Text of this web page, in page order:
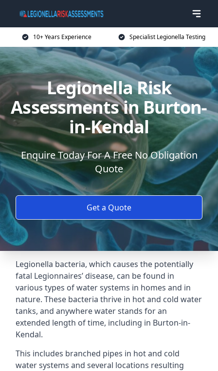
10+ Years Experience Specialist Legionella Testing
Legionella Risk
Assessments in Burton-
in-Kendal
Enquire Today For A Free No Obligation
Quote
Get a Quote
Legionella bacteria, which causes the potentially
fatal Legionnaires’ disease, can be found in
various types of water systems in homes and in
nature. These bacteria thrive in hot and cold water
tanks, and anywhere water stands for an
extended length of time, including in Burton-in-
Kendal.
This includes branched pipes in hot and cold
water systems and several locations resulting